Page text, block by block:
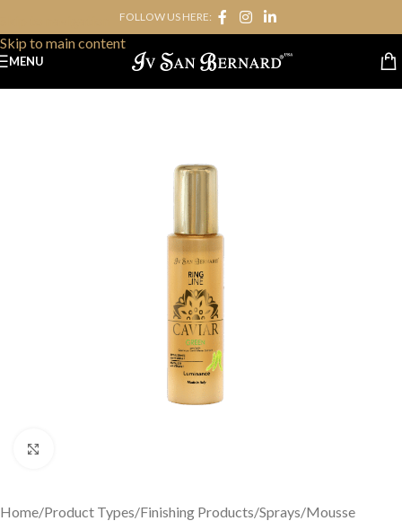
Skip to main content
FOLLOW US HERE:
MENU
Home/Product Types/Finishing Products/Sprays/Mousse